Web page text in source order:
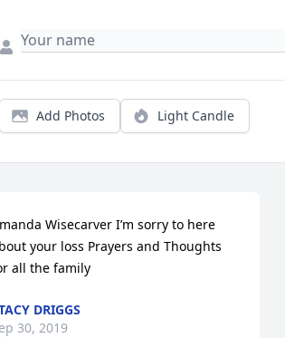
Add Photos Light Candle
Wisecarver I’m sorry to here
your loss Prayers and Thoughts
all the family
DRIGGS
30, 2019